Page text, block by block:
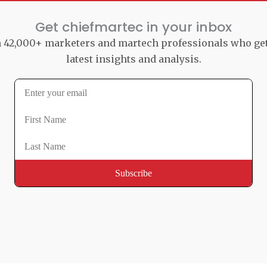
Get chiefmartec in your inbox
42,000+ marketers and martech professionals who
latest insights and analysis.